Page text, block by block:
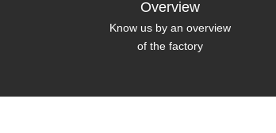
Overview
Know us by an overview
of the factory